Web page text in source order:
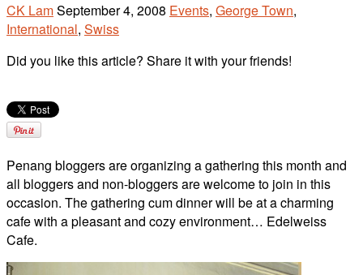
CK LamSeptember 4, 2008 Events, George Town,
International, Swiss
Did you like this article? Share it with your friends!
Penang bloggers are organizing a gathering this month and
all bloggers and non-bloggers are welcome to join in this
occasion. The gathering cum dinner will be at a charming
cafe with a pleasant and cozy environment… Edelweiss
Cafe.